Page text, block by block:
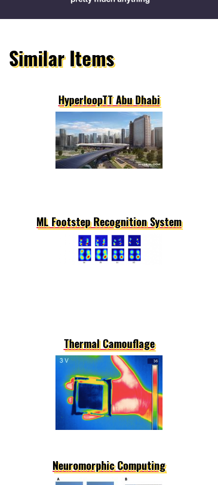
Similar Items
HyperloopTT Abu Dhabi
ML Footstep Recognition System
Thermal Camouflage
Neuromorphic Computing